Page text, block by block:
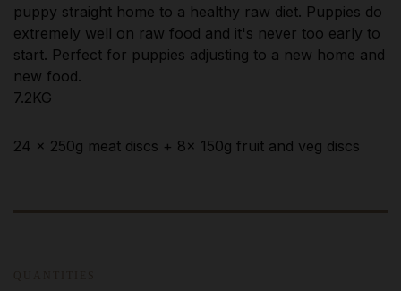
puppy straight home to a healthy raw diet. Puppies do
extremely well on raw food and it's never too early to
start. Perfect for puppies adjusting to a new home and
new food.
7.2KG
24 x 250g meat discs + 8x 150g fruit and veg discs